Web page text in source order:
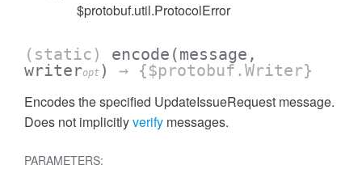
$protobuf.util.ProtocolError
(static) encode (message,
writeropt ) → {$protobuf.Writer}
Encodes the specified UpdateIssueRequest message.
Does not implicitlyverify messages.
PARAMETERS: